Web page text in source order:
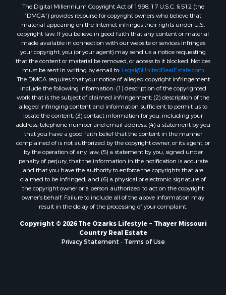
Properties for sale in Washington county, AR
Properties for sale in Randolph county, AR
Properties for sale in Oregon county, MO
Properties for sale in Izard county, AR
Properties for sale in Marion county, AR
Properties for sale in Ozark county, MO
Properties for sale in Douglas county, MO
Properties for sale in Marion county, AR
Properties for sale in Texas county, MO
Properties for sale in Baxter county, AR
Properties for sale in Wright county, MO
Properties for sale in Stone county, MO
Properties for sale in Stoddard county, MO
Properties for sale in Taney county, MO
Properties for sale in Sharp county, AR
Properties for sale in Buchanan county, MO
Properties for sale in Independence county, AR
Properties for sale in Gainesville, MO
Properties for sale in Salesville, AR
The Digital Millennium Copyright Act of 1998, 17 U.S.C. § 512 (the
“DMCA”) provides recourse for copyright owners who believe that
material appearing on the Internet infringes their rights under U.S.
copyright law. If you believe in good faith that any content or material
made available in connection with our website or services infringes
your copyright, you (or your agent) may send us a notice requesting
that the content or material be removed, or access to it blocked. Notices
must be sent in writing by email to: Legal@UnitedRealEstate.com
The DMCA requires that your notice of alleged copyright infringement
include the following information: (1) description of the copyrighted
work that is the subject of claimed infringement; (2) description of the
alleged infringing content and information sufficient to permit us to
locate the content; (3) contact information for you, including your
address, telephone number and email address; (4) a statement by you
that you have a good faith belief that the content in the manner
complained of is not authorized by the copyright owner, or its agent, or
by the operation of any law; (5) a statement by you, signed under
penalty of perjury, that the information in the notification is accurate
and that you have the authority to enforce the copyrights that are
claimed to be infringed; and (6) a physical or electronic signature of
the copyright owner or a person authorized to act on the copyright
owner’s behalf. Failure to include all of the above information may
result in the delay of the processing of your complaint.
Copyright © 2026 The Ozarks Lifestyle ~ Thayer Missouri
Country Real Estate
Privacy Statement - Terms of Use